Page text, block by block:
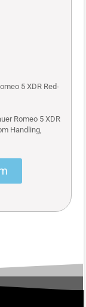
5 XDR Red-
Romeo 5 XDR
Handling,